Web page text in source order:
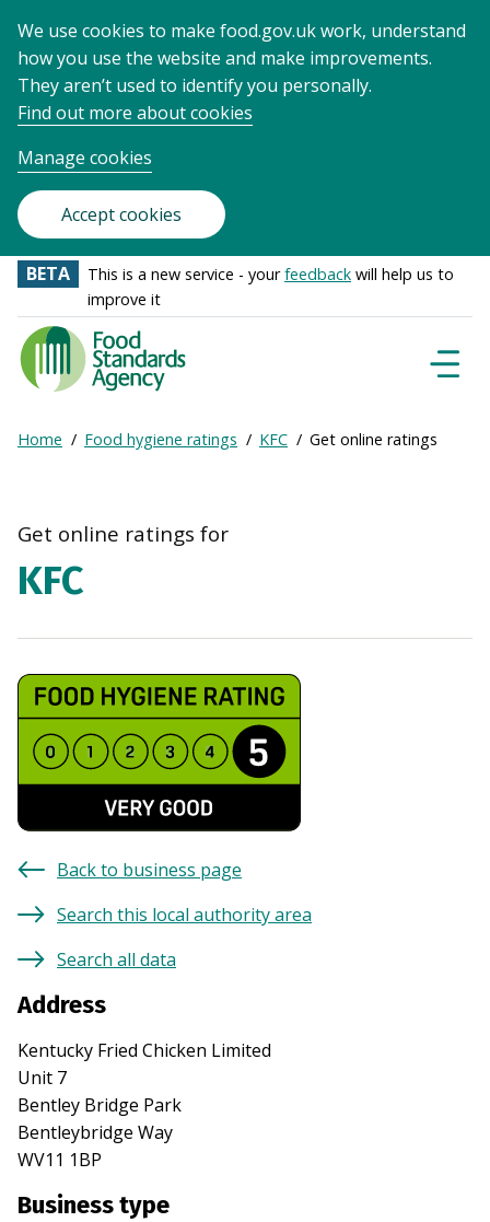
We use cookies to make food.gov.uk work, understand
how you use the website and make improvements.
They aren’t used to identify you personally.
Find out more about cookies
Manage cookies
Accept cookies
BETA This is a new service - yourfeedback will help us to
improve it
Food
Standards
Agency
Frontpage
Breadcrumb
Expand
Home Food hygiene ratings KFC Get online ratings
Get online ratings for
KFC
Back to business page
Search this local authority area
Search all data
Address
Kentucky Fried Chicken Limited
Unit 7
Bentley Bridge Park
Bentleybridge Way
WV11 1BP
Business type